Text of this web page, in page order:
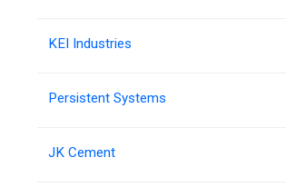
KEI Industries
Persistent Systems
JK Cement